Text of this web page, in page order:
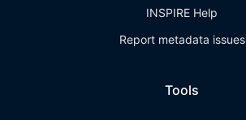
INSPIRE Help
Report metadata issues
Tools